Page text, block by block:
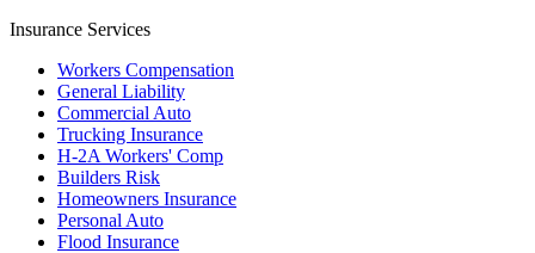
Insurance Services
Workers Compensation
General Liability
Commercial Auto
Trucking Insurance
H-2A Workers' Comp
Builders Risk
Homeowners Insurance
Personal Auto
Flood Insurance